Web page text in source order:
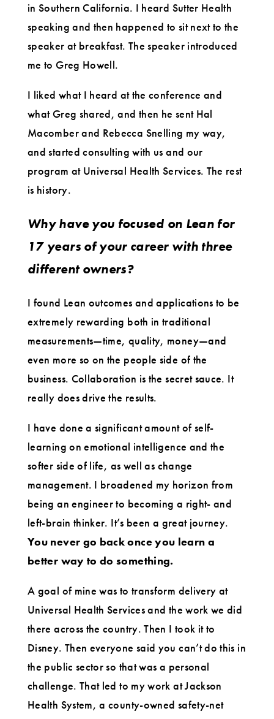
in Southern California. I heard Sutter Health
speaking and then happened to sit next to the
speaker at breakfast. The speaker introduced
me to Greg Howell.
I liked what I heard at the conference and
what Greg shared, and then he sent Hal
Macomber and Rebecca Snelling my way,
and started consulting with us and our
program at Universal Health Services. The rest
is history.
Why have you focused on Lean for
17 years of your career with three
different owners?
I found Lean outcomes and applications to be
extremely rewarding both in traditional
measurements—time, quality, money—and
even more so on the people side of the
business. Collaboration is the secret sauce. It
really does drive the results.
I have done a significant amount of self-
learning on emotional intelligence and the
softer side of life, as well as change
management. I broadened my horizon from
being an engineer to becoming a right- and
left-brain thinker. It’s been a great journey.
You never go back once you learn a
better way to do something.
A goal of mine was to transform delivery at
Universal Health Services and the work we did
there across the country. Then I took it to
Disney. Then everyone said you can’t do this in
the public sector so that was a personal
challenge. That led to my work at Jackson
Health System, a county-owned safety-net